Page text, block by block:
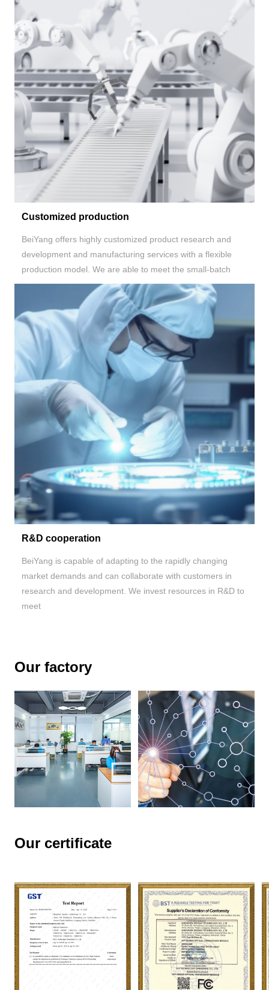
Customized production
BeiYang offers highly customized product research and
development and manufacturing services with a flexible
production model. We are able to meet the small-batch
R&D cooperation
BeiYang is capable of adapting to the rapidly changing
market demands and can collaborate with customers in
research and development. We invest resources in R&D to
meet
Our factory
Our certificate